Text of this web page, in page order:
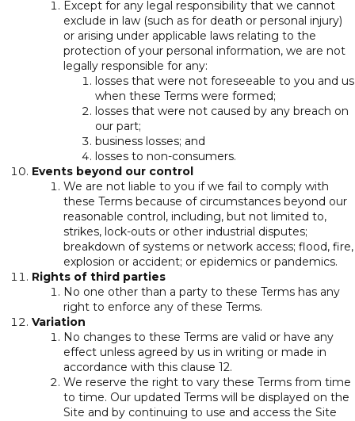
Except for any legal responsibility that we cannot
exclude in law (such as for death or personal injury)
or arising under applicable laws relating to the
protection of your personal information, we are not
legally responsible for any:
losses that were not foreseeable to you and us
when these Terms were formed;
losses that were not caused by any breach on
our part;
business losses; and
losses to non-consumers.
Events beyond our control
We are not liable to you if we fail to comply with
these Terms because of circumstances beyond our
reasonable control, including, but not limited to,
strikes, lock-outs or other industrial disputes;
breakdown of systems or network access; flood, fire,
explosion or accident; or epidemics or pandemics.
Rights of third parties
No one other than a party to these Terms has any
right to enforce any of these Terms.
Variation
No changes to these Terms are valid or have any
effect unless agreed by us in writing or made in
accordance with this clause 12.
We reserve the right to vary these Terms from time
to time. Our updated Terms will be displayed on the
Site and by continuing to use and access the Site